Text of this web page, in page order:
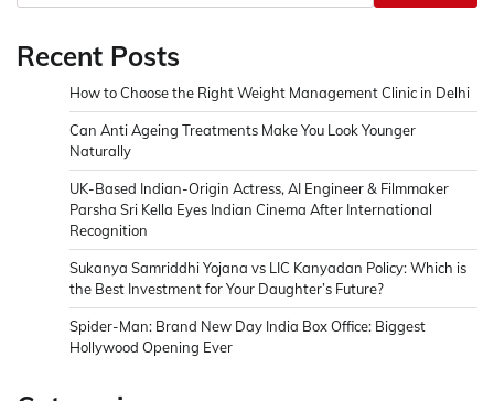
Recent Posts
How to Choose the Right Weight Management Clinic in Delhi
Can Anti Ageing Treatments Make You Look Younger
Naturally
UK-Based Indian-Origin Actress, AI Engineer & Filmmaker
Parsha Sri Kella Eyes Indian Cinema After International
Recognition
Sukanya Samriddhi Yojana vs LIC Kanyadan Policy: Which is
the Best Investment for Your Daughter’s Future?
Spider-Man: Brand New Day India Box Office: Biggest
Hollywood Opening Ever